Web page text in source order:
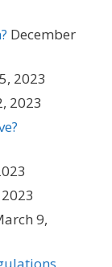
December
2023
2023
9,